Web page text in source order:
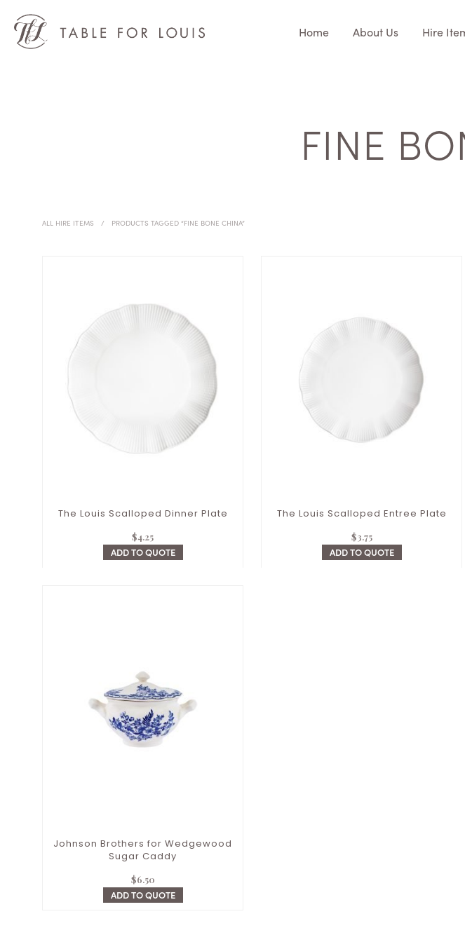
Home About Us Hire
FINE
ALL HIRE ITEMS / PRODUCTS TAGGED “FINE BONE CHINA”
The Louis Scalloped Dinner Plate
$4.25
ADD TO QUOTE
The Louis Scalloped Entree Plate
$3.75
ADD TO QUOTE
Johnson Brothers for Wedgewood
Sugar Caddy
$6.50
ADD TO QUOTE